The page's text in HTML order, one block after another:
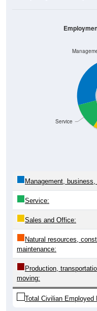
Service
Management,
Service:
Sales and Office:
Natural resources,
maintenance:
Production,
moving:
Total Civilian Employed